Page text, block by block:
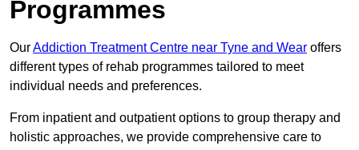
Programmes
OurAddiction Treatment Centre near Tyne and Wear offers
different types of rehab programmes tailored to meet
individual needs and preferences.
From inpatient and outpatient options to group therapy and
holistic approaches, we provide comprehensive care to